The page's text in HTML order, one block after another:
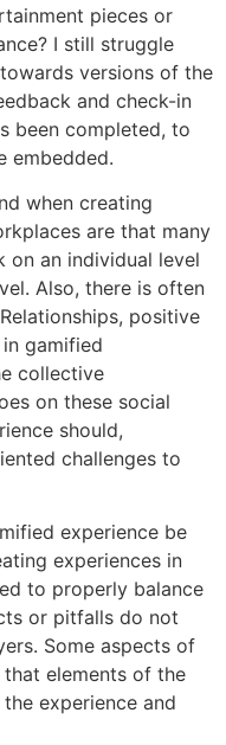
pieces or
I still struggle
versions of the
and check-in
been completed, to
embedded.
when creating
are that many
on an individual level
Also, there is often
positive
gamified
collective
on these social
should,
challenges to
experience be
experiences in
to properly balance
or pitfalls do not
Some aspects of
elements of the
experience and